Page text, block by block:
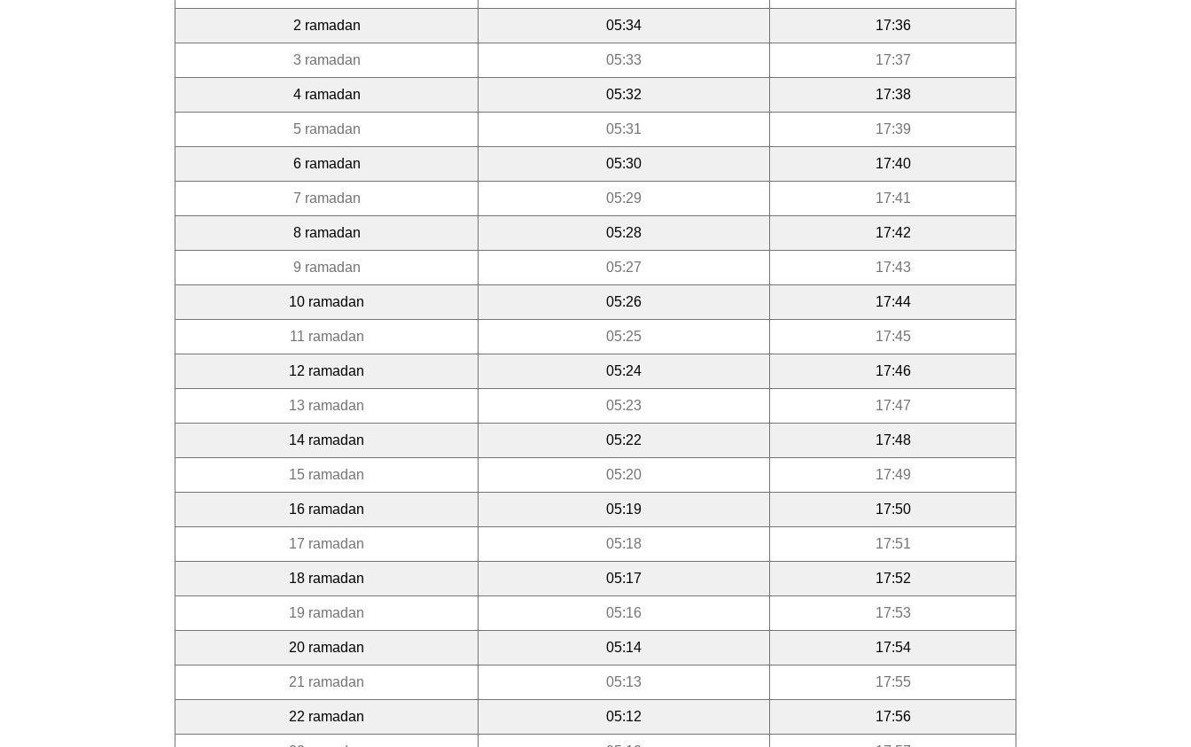
2 ramadan 05:34 17:36
3 ramadan 05:33 17:37
4 ramadan 05:32 17:38
5 ramadan 05:31 17:39
6 ramadan 05:30 17:40
7 ramadan 05:29 17:41
8 ramadan 05:28 17:42
9 ramadan 05:27 17:43
10 ramadan 05:26 17:44
11 ramadan 05:25 17:45
12 ramadan 05:24 17:46
13 ramadan 05:23 17:47
14 ramadan 05:22 17:48
15 ramadan 05:20 17:49
16 ramadan 05:19 17:50
17 ramadan 05:18 17:51
18 ramadan 05:17 17:52
19 ramadan 05:16 17:53
20 ramadan 05:14 17:54
21 ramadan 05:13 17:55
22 ramadan 05:12 17:56